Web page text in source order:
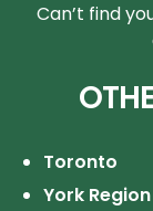
Can’t find
Toronto
York Region